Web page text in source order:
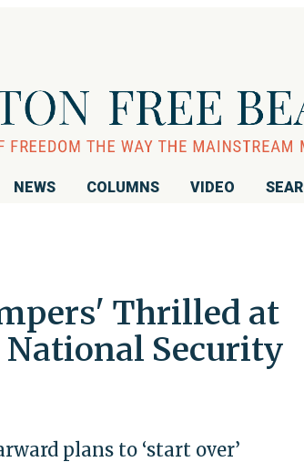
NEWS COLUMNS VIDEO
Thrilled at
National Security
plans to ‘start over’